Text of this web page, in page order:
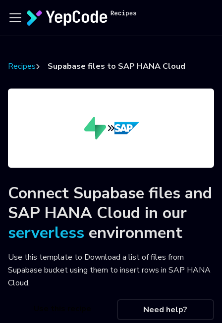
Recipes Supabase files to SAP HANA Cloud
Connect Supabase files and
SAP HANA Cloud in our
serverless environment
Use this template to Download a list of files from
Supabase bucket using them to insert rows in SAP HANA
Cloud.
Need help?